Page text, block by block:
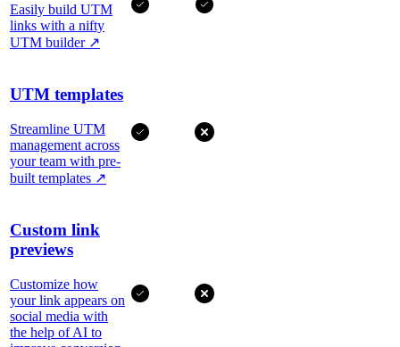
Easily build UTM
links with a nifty
UTM builder ↗
UTM templates
Streamline UTM
management across
your team with pre-
built templates ↗
Custom link
previews
Customize how
your link appears on
social media with
the help of AI to